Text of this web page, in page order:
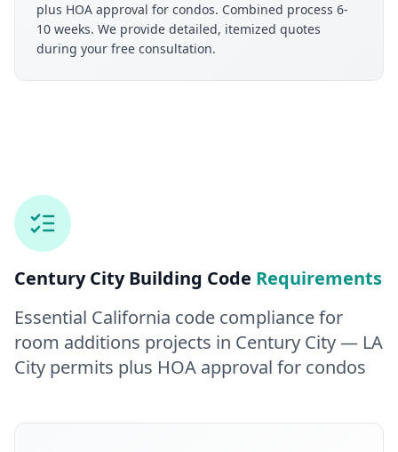
plus HOA approval for condos. Combined process 6-
10 weeks. We provide detailed, itemized quotes
during your free consultation.
Century CityBuilding Code Requirements
Essential California code compliance for
room additions projects in Century City— LA
City permits plus HOA approval for condos